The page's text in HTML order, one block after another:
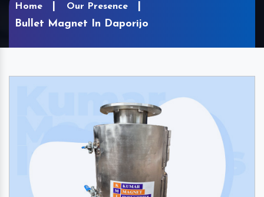
Home Our Presence
Bullet Magnet In Daporijo